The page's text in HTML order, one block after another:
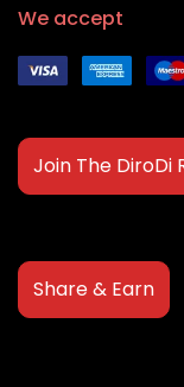
We accept
Join The DiroDi
Share & Earn